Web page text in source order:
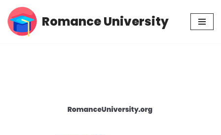
Skip
Romance University